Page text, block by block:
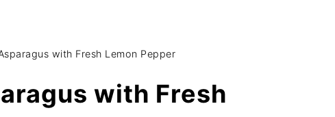
with Fresh Lemon Pepper
with Fresh